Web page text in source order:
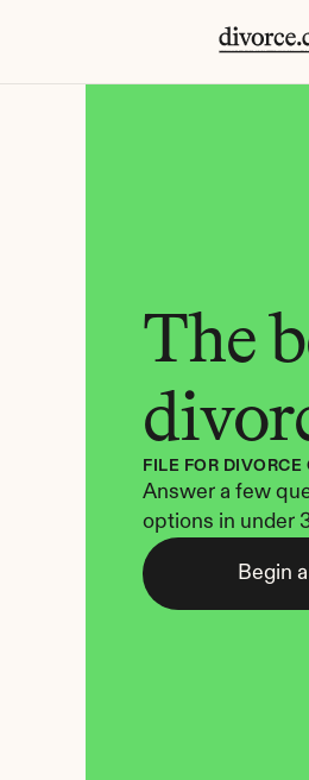
The
FILE FOR
Answer a few
options in under
Begin